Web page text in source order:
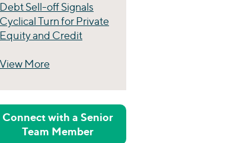
Debt Sell-off Signals
Cyclical Turn for Private
Equity and Credit
View More
Connect with a Senior
Team Member